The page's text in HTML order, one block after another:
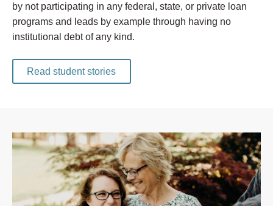
by not participating in any federal, state, or private loan
programs and leads by example through having no
institutional debt of any kind.
Read student stories